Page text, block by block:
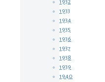
1932
1933
1934
1935
1936
1937
1938
1939
1940